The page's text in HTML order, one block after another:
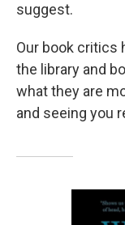
suggest.
Our book critics
the library and
what they are
and seeing you